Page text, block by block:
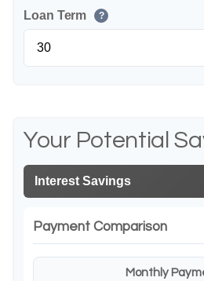
Loan Term ?
Your Potential
Interest Savings
Payment Comparison
Monthly